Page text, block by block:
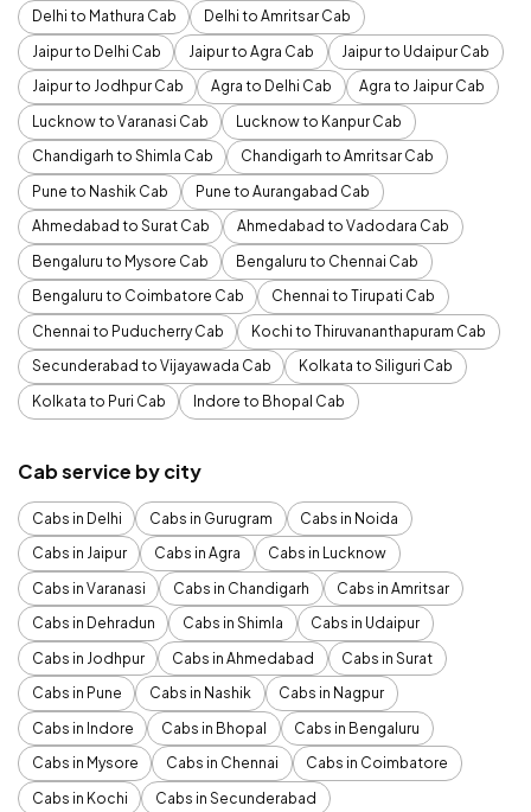
Delhi to Mathura Cab
Delhi to Amritsar Cab
Jaipur to Delhi Cab
Jaipur to Agra Cab
Jaipur to Udaipur Cab
Jaipur to Jodhpur Cab
Agra to Delhi Cab
Agra to Jaipur Cab
Lucknow to Varanasi Cab
Lucknow to Kanpur Cab
Chandigarh to Shimla Cab
Chandigarh to Amritsar Cab
Pune to Nashik Cab
Pune to Aurangabad Cab
Ahmedabad to Surat Cab
Ahmedabad to Vadodara Cab
Bengaluru to Mysore Cab
Bengaluru to Chennai Cab
Bengaluru to Coimbatore Cab
Chennai to Tirupati Cab
Chennai to Puducherry Cab
Kochi to Thiruvananthapuram Cab
Secunderabad to Vijayawada Cab
Kolkata to Siliguri Cab
Kolkata to Puri Cab
Indore to Bhopal Cab
Cab service by city
Cabs in Delhi Cabs in Gurugram
Cabs in Noida
Cabs in Jaipur
Cabs in Agra
Cabs in Lucknow
Cabs in Varanasi
Cabs in Chandigarh
Cabs in Amritsar
Cabs in Dehradun
Cabs in Shimla
Cabs in Udaipur
Cabs in Jodhpur
Cabs in Ahmedabad
Cabs in Surat
Cabs in Pune
Cabs in Nashik
Cabs in Nagpur
Cabs in Indore
Cabs in Bhopal
Cabs in Bengaluru
Cabs in Mysore
Cabs in Chennai
Cabs in Coimbatore
Cabs in Kochi
Cabs in Secunderabad